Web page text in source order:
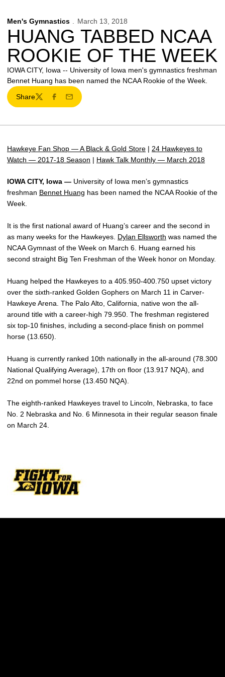
Men's Gymnastics March 13, 2018
HUANG TABBED NCAA
ROOKIE OF THE WEEK
IOWA CITY, Iowa -- University of Iowa men's gymnastics freshman
Bennet Huang has been named the NCAA Rookie of the Week.
Share
TwitterFacebook
Email
Hawkeye Fan Shop — A Black & Gold Store | 24 Hawkeyes to
Watch — 2017-18 Season | Hawk Talk Monthly — March 2018
IOWA CITY, Iowa — University of Iowa men’s gymnastics
freshman Bennet Huang has been named the NCAA Rookie of the
Week.
It is the first national award of Huang’s career and the second in
as many weeks for the Hawkeyes. Dylan Ellsworth was named the
NCAA Gymnast of the Week on March 6. Huang earned his
second straight Big Ten Freshman of the Week honor on Monday.
Huang helped the Hawkeyes to a 405.950-400.750 upset victory
over the sixth-ranked Golden Gophers on March 11 in Carver-
Hawkeye Arena. The Palo Alto, California, native won the all-
around title with a career-high 79.950. The freshman registered
six top-10 finishes, including a second-place finish on pommel
horse (13.650).
Huang is currently ranked 10th nationally in the all-around (78.300
National Qualifying Average), 17th on floor (13.917 NQA), and
22nd on pommel horse (13.450 NQA).
The eighth-ranked Hawkeyes travel to Lincoln, Nebraska, to face
No. 2 Nebraska and No. 6 Minnesota in their regular season finale
on March 24.